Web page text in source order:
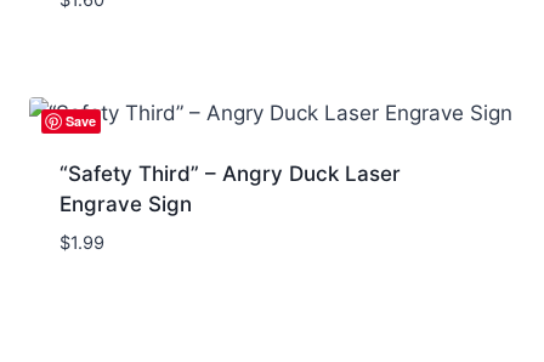
Save
“Safety Third” – Angry Duck Laser
Engrave Sign
$1.99